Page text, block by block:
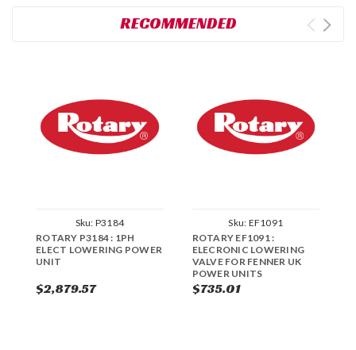
RECOMMENDED
Sku: P3184
ROTARY P3184 : 1PH
ELECT LOWERING POWER
UNIT
$2,879.57
Sku: EF1091
ROTARY EF1091 :
ELECRONIC LOWERING
VALVE FOR FENNER UK
POWER UNITS
$735.01